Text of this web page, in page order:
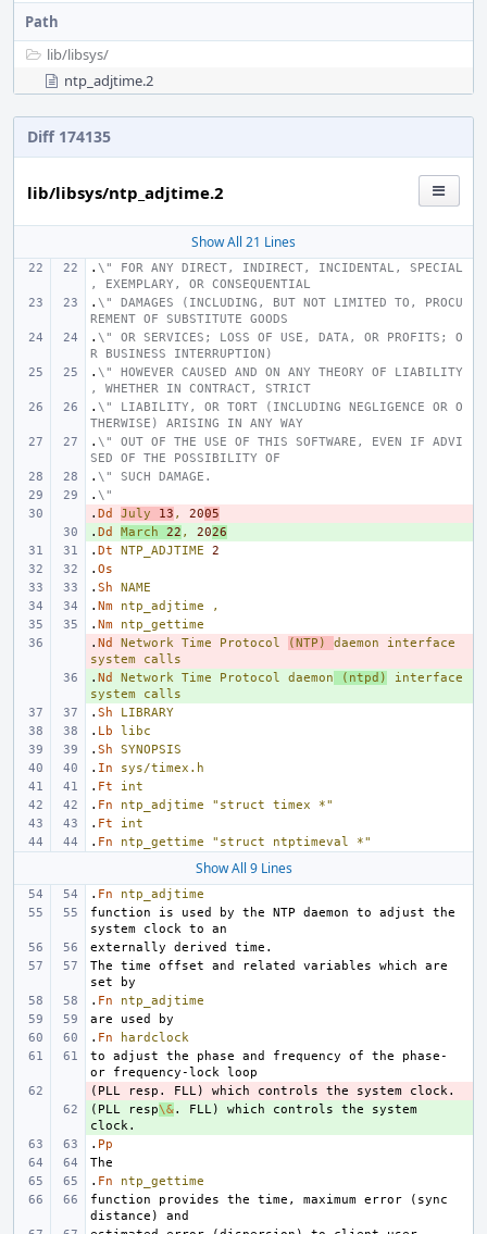
Path
lib/libsys/
ntp_adjtime.2
Diff 174135
lib/libsys/ntp_adjtime.2
Show All 21 Lines
. \" FOR ANY DIRECT, INDIRECT, INCIDENTAL, SPECIAL
, EXEMPLARY, OR CONSEQUENTIAL
. \" DAMAGES (INCLUDING, BUT NOT LIMITED TO, PROCU
REMENT OF SUBSTITUTE GOODS
. \" OR SERVICES; LOSS OF USE, DATA, OR PROFITS; O
R BUSINESS INTERRUPTION)
. \" HOWEVER CAUSED AND ON ANY THEORY OF LIABILITY
, WHETHER IN CONTRACT, STRICT
. \" LIABILITY, OR TORT (INCLUDING NEGLIGENCE OR O
THERWISE) ARISING IN ANY WAY
. \" OUT OF THE USE OF THIS SOFTWARE, EVEN IF ADVI
SED OF THE POSSIBILITY OF
. \" SUCH DAMAGE.
. \"
-
. Dd July 13 , 2005
+
. Dd March 22 , 2026
. Dt NTP_ADJTIME
2
. Os
. Sh
NAME
. Nm ntp_adjtime
,
. Nm
ntp_gettime
-
. Nd Network Time Protocol (NTP) daemon
interface
system
calls
+
. Nd Network Time Protocol daemon (ntpd)
interface
system
calls
. Sh
LIBRARY
. Lb
libc
. Sh
SYNOPSIS
. In
sys/timex.h
. Ft
int
. Fn ntp_adjtime
"struct timex *"
. Ft
int
. Fn ntp_gettime "struct ntptimeval *"
Show All 9 Lines
. Fn
ntp_adjtime
function is used by the NTP daemon to adjust the
The time offset and related variables which are
. Fn
ntp_adjtime
. Fn
hardclock
to adjust the phase and frequency of the phase-
-
+
(PLL resp\&. FLL) which controls the system
. Pp
. Fn
ntp_gettime
function provides the time, maximum error (sync